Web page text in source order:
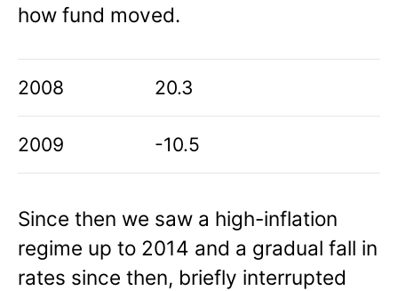
how fund moved.
2008 20.3
2009 -10.5
Since then we saw a high-inflation
regime up to 2014 and a gradual fall in
rates since then, briefly interrupted